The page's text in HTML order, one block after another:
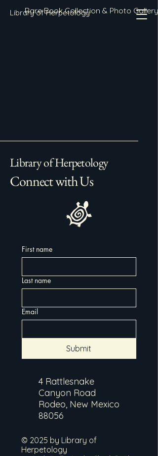
Library of Herpetology
Rare Book Collection & Photo Gallery
Library of Herpetology
Connect with Us
First name
Last name
Email
Submit
4 Rattlesnake
Canyon Road
Rodeo, New Mexico
88056
© 2025 by Library of
Herpetology